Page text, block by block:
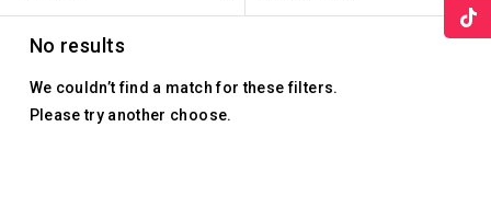
No results
We couldn’t find a match for these filters.
Please try another choose.